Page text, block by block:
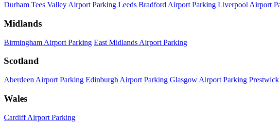
Durham Tees Valley Airport Parking Leeds Bradford Airport Parking Liverpool Airport
Midlands
Birmingham Airport Parking East Midlands Airport Parking
Scotland
Aberdeen Airport Parking Edinburgh Airport Parking Glasgow Airport Parking
Wales
Cardiff Airport Parking